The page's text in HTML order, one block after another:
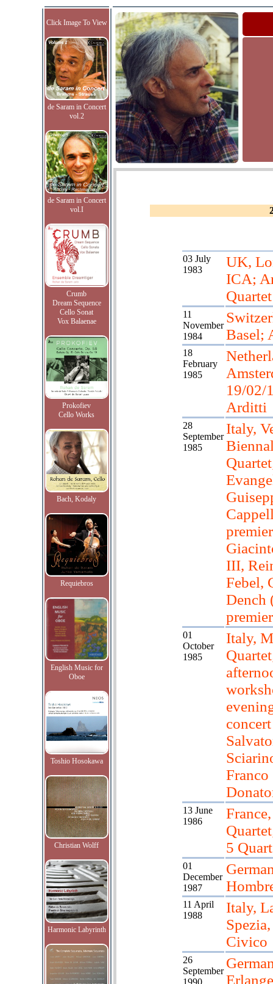
Click Image To View
de Saram in Concert
vol.2
de Saram in Concert
vol.I
Crumb
Dream Sequence
Cello Sonat
Vox Balaenae
Prokofiev
Cello Works
Bach, Kodaly
Requiebros
English Music for
Oboe
Toshio Hosokawa
Christian Wolff
Harmonic Labyrinth
03 July
1983
UK,
ICA;
Quartet
11
November
1984
Basel;
18
February
1985
19/02/
Arditti
28
September
1985
Italy,
III,
Febel,
Dench
01
October
1985
Italy,
concert
Franco
13 June
1986
5
01
December
1987
11 April
1988
Italy,
Civico
26
September
1990